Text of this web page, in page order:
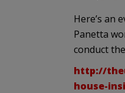
Here’s an
Panetta
conduct
http://
house-